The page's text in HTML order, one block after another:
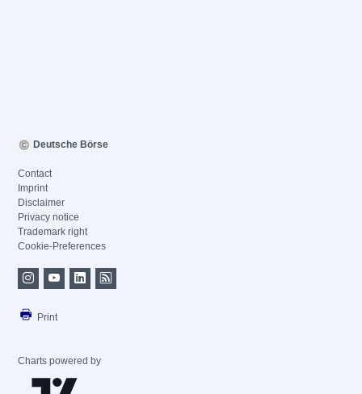
Deutsche Börse
Contact
Imprint
Disclaimer
Privacy notice
Trademark right
Cookie-Preferences
Print
Charts powered by